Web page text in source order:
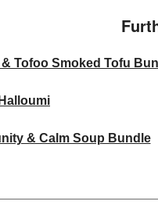
Tofoo Smoked Tofu
Halloumi
& Calm Soup Bundle